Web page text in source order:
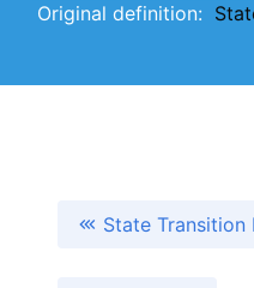
Original definition:
State Transition